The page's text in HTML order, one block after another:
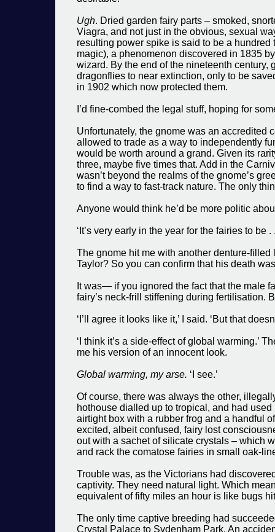
Ugh. Dried garden fairy parts – smoked,
Viagra, and not just in the obvious, sexual
resulting power spike is said to be a
magic), a phenomenon discovered in 1835
wizard. By the end of the nineteenth
dragonflies to near extinction, only to be
in 1902 which now protected them.
I’d fine-combed the legal stuff, hoping for
Unfortunately, the gnome was an accredited
allowed to trade as a way to independently
would be worth around a grand. Given its
three, maybe five times that. Add in the
wasn’t beyond the realms of the gnome’s
to find a way to fast-track nature. The only
Anyone would think he’d be more politic
‘It’s very early in the year for the fairies to be
The gnome hit me with another denture-filled
Taylor? So you can confirm that his death
It was— if you ignored the fact that the male
fairy’s neck-frill stiffening during fertilisation.
‘I’ll agree it looks like it,’ I said. ‘But that
‘I think it’s a side-effect of global warming.’
me his version of an innocent look.
Global warming, my arse. ‘I see.’
Of course, there was always the other,
hothouse dialled up to tropical, and had
airtight box with a rubber frog and a handful
excited, albeit confused, fairy lost
out with a sachet of silicate crystals – which
and rack the comatose fairies in small oak-
Trouble was, as the Victorians had
captivity. They need natural light. Which
equivalent of fifty miles an hour is like bugs
The only time captive breeding had
Crystal Palace to Sydenham Park. An